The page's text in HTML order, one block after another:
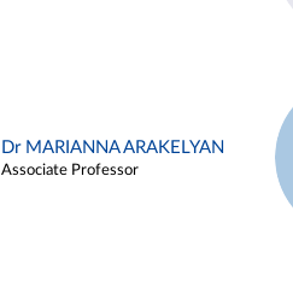
Dr MARIANNA ARAKELYAN
Associate Professor